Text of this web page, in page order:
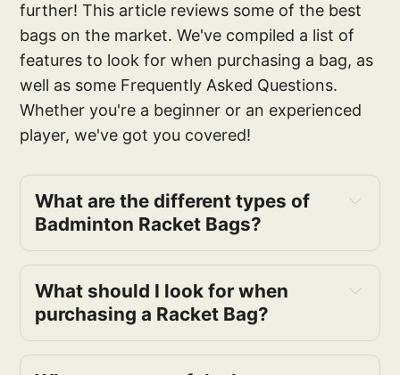
further! This article reviews some of the best
bags on the market. We've compiled a list of
features to look for when purchasing a bag, as
well as some Frequently Asked Questions.
Whether you're a beginner or an experienced
player, we've got you covered!
What are the different types of
Badminton Racket Bags?
What should I look for when
purchasing a Racket Bag?